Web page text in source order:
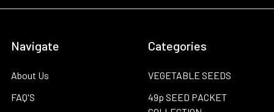
Navigate
About Us
FAQ'S
Categories
VEGETABLE SEEDS
49p SEED PACKET